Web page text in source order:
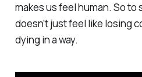
makes us feel human. So to
doesn’t just feel like losing
dying in a way.